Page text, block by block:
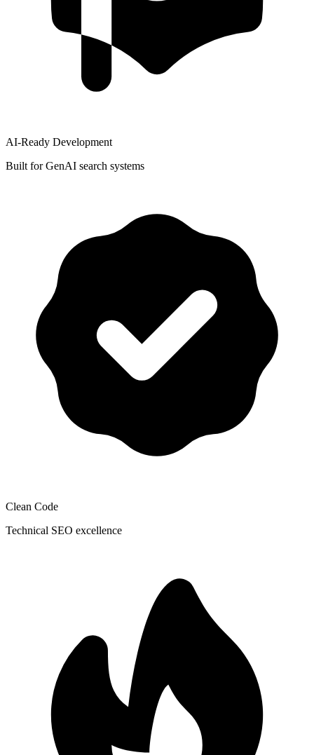
AI-Ready Development
Built for GenAI search systems
Clean Code
Technical SEO excellence